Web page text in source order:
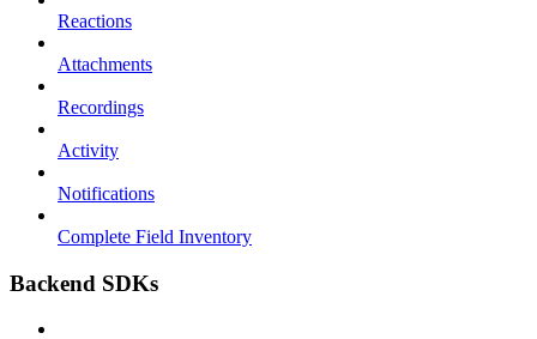
Reactions
Attachments
Recordings
Activity
Notifications
Complete Field Inventory
Backend SDKs